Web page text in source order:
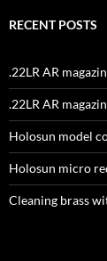
RECENT POSTS
.22LR AR
.22LR AR
Holosun model
Holosun micro
Cleaning brass